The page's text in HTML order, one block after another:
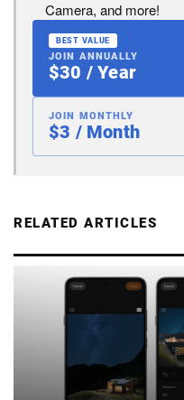
Camera, and more!
BEST VALUE
JOIN ANNUALLY
$30 / Year
JOIN MONTHLY
$3 / Month
RELATED ARTICLES